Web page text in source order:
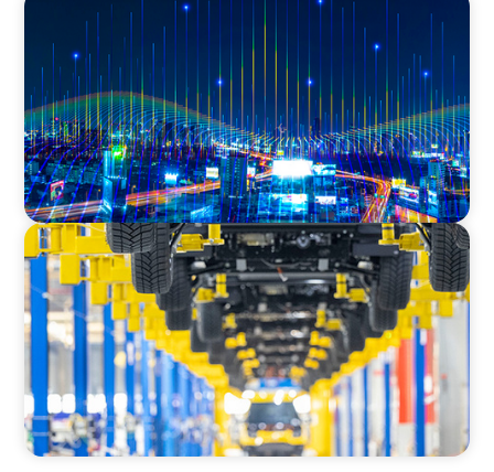
TECHNOLOGY
Leadership and Values Assessment Consulting
& Technology Services | Iberian Peninsula
AUTOMOTIVE
Dual expertise for change: CFO recruitment
through executive search and interim
management in the automotive sector.